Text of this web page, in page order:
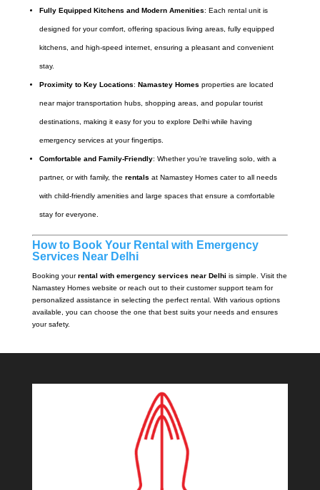
Fully Equipped Kitchens and Modern Amenities: Each rental unit is
designed for your comfort, offering spacious living areas, fully equipped
kitchens, and high-speed internet, ensuring a pleasant and convenient
stay.
Proximity to Key Locations: Namastey Homes properties are located
near major transportation hubs, shopping areas, and popular tourist
destinations, making it easy for you to explore Delhi while having
emergency services at your fingertips.
Comfortable and Family-Friendly: Whether you’re traveling solo, with a
partner, or with family, the rentals at Namastey Homes cater to all needs
with child-friendly amenities and large spaces that ensure a comfortable
stay for everyone.
How to Book Your Rental with Emergency
Services Near Delhi
Booking yourrental with emergency services near Delhi is simple. Visit the
Namastey Homes website or reach out to their customer support team for
personalized assistance in selecting the perfect rental. With various options
available, you can choose the one that best suits your needs and ensures
your safety.